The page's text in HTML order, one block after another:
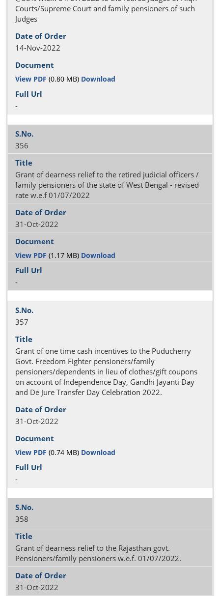
Courts/Supreme Court and family pensioners of such
Judges
14-Nov-2022
View PDF (0.80 MB) Download
-
356
Grant of dearness relief to the retired judicial officers /
family pensioners of the state of West Bengal - revised
rate w.e.f 01/07/2022
31-Oct-2022
View PDF (1.17 MB) Download
-
357
Grant of one time cash incentives to the Puducherry
Govt. Freedom Fighter pensioners/family
pensioners/dependents in lieu of clothes/gift coupons
on account of Independence Day, Gandhi Jayanti Day
and De Jure Transfer Day Celebration 2022.
31-Oct-2022
View PDF (0.74 MB) Download
-
358
Grant of dearness relief to the Rajasthan govt.
Pensioners/family pensioners w.e.f. 01/07/2022.
31-Oct-2022